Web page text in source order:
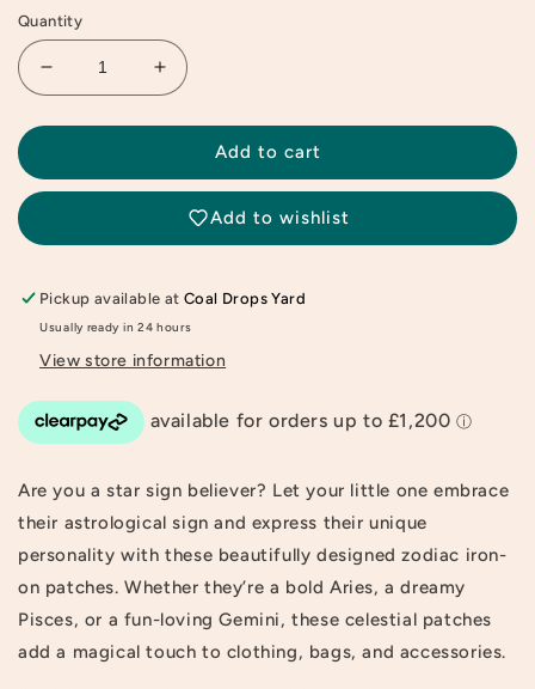
Quantity
Decrease
quantity
for
Zodiac
Patch
Increase
quantity
for
Capricorn
Zodiac
Recycled
Patch
Add to cart
Add to wishlist
Pickup available atCoal Drops Yard
Usually ready in 24 hours
View store information
Are you a star sign believer? Let your little one embrace
their astrological sign and express their unique
personality with these beautifully designed zodiac iron-
on patches. Whether they’re a bold Aries, a dreamy
Pisces, or a fun-loving Gemini, these celestial patches
add a magical touch to clothing, bags, and accessories.